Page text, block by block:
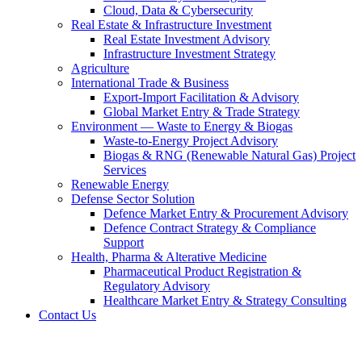
Cloud, Data & Cybersecurity
Real Estate & Infrastructure Investment
Real Estate Investment Advisory
Infrastructure Investment Strategy
Agriculture
International Trade & Business
Export-Import Facilitation & Advisory
Global Market Entry & Trade Strategy
Environment — Waste to Energy & Biogas
Waste-to-Energy Project Advisory
Biogas & RNG (Renewable Natural Gas) Project
Services
Renewable Energy
Defense Sector Solution
Defence Market Entry & Procurement Advisory
Defence Contract Strategy & Compliance
Support
Health, Pharma & Alterative Medicine
Pharmaceutical Product Registration &
Regulatory Advisory
Healthcare Market Entry & Strategy Consulting
Contact Us